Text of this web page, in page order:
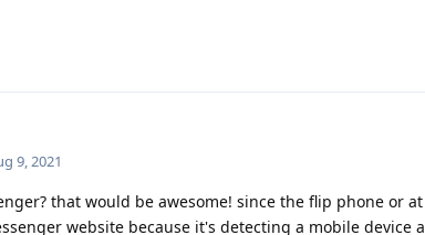
9, 2021
that would be awesome! since the flip phone or
website because it's detecting a mobile device